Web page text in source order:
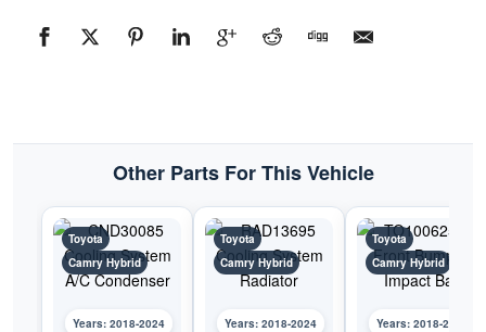
Other Parts For This Vehicle
Toyota
Camry Hybrid
Years: 2018-2024
Toyota
Camry Hybrid
Years: 2018-2024
Toyota
Camry Hybrid
Years: 2018-2024